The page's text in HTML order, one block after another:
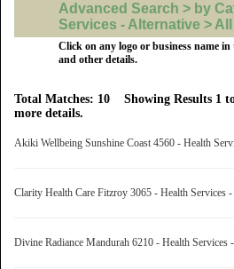
Advanced Search > by
Services - Alternative >
Click on any logo or business name in
and other details.
Total Matches: 10 Showing Results 1
more details.
Akiki Wellbeing Sunshine Coast 4560 - Health
Clarity Health Care Fitzroy 3065 - Health Services
Divine Radiance Mandurah 6210 - Health Services